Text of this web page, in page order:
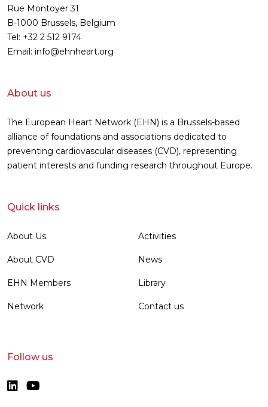
Rue Montoyer 31
B-1000 Brussels, Belgium
Tel: +32 2 512 9174
Email: info@ehnheart.org
About us
The European Heart Network (EHN) is a Brussels-based
alliance of foundations and associations dedicated to
preventing cardiovascular diseases (CVD), representing
patient interests and funding research throughout Europe.
Quick links
About Us
About CVD
EHN Members
Network
Activities
News
Library
Contact us
Follow us